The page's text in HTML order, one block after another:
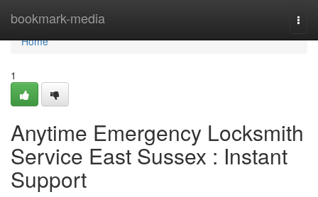
bookmark-media
Home
Home
1
Anytime Emergency Locksmith
Service East Sussex : Instant
Support